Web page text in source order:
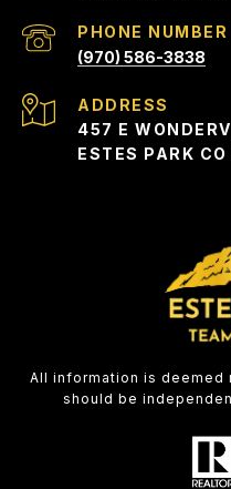
PHONE NUMBER
(970) 586-3838
ADDRESS
457 E
ESTES PARK
All information is deemed
should be